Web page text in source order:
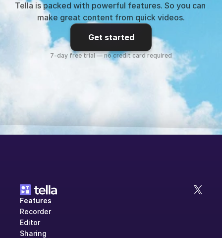
Features
Recorder
Editor
Sharing
Tella is packed with powerful features. So you can
make great content from quick videos.
Get started
7-day free trial — no credit card required